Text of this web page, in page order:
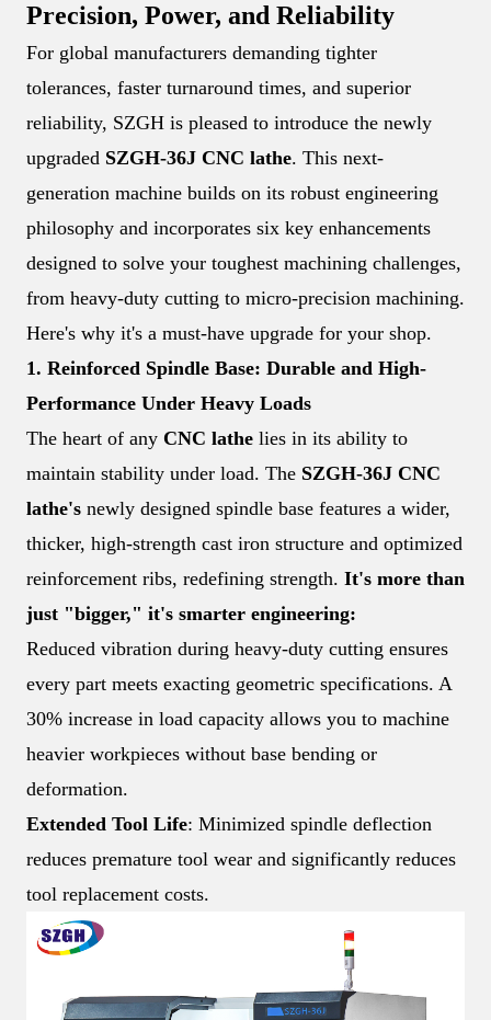
Precision, Power, and Reliability
For global manufacturers demanding tighter
tolerances, faster turnaround times, and superior
reliability, SZGH is pleased to introduce the newly
upgraded SZGH-36J CNC lathe. This next-
generation machine builds on its robust engineering
philosophy and incorporates six key enhancements
designed to solve your toughest machining challenges,
from heavy-duty cutting to micro-precision machining.
Here's why it's a must-have upgrade for your shop.
1. Reinforced Spindle Base: Durable and High-
Performance Under Heavy Loads
The heart of any CNC lathe lies in its ability to
maintain stability under load. The SZGH-36J CNC
lathe's newly designed spindle base features a wider,
thicker, high-strength cast iron structure and optimized
reinforcement ribs, redefining strength. It's more than
just "bigger," it's smarter engineering:
Reduced vibration during heavy-duty cutting ensures
every part meets exacting geometric specifications. A
30% increase in load capacity allows you to machine
heavier workpieces without base bending or
deformation.
Extended Tool Life: Minimized spindle deflection
reduces premature tool wear and significantly reduces
tool replacement costs.